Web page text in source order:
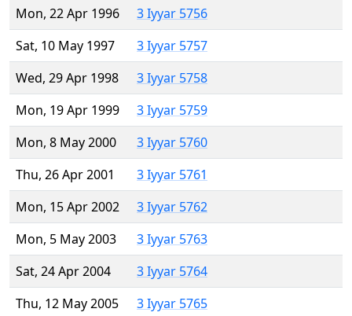
Mon, 22 Apr 1996
3 Iyyar 5756
Sat, 10 May 1997
3 Iyyar 5757
Wed, 29 Apr 1998
3 Iyyar 5758
Mon, 19 Apr 1999
3 Iyyar 5759
Mon, 8 May 2000
3 Iyyar 5760
Thu, 26 Apr 2001
3 Iyyar 5761
Mon, 15 Apr 2002
3 Iyyar 5762
Mon, 5 May 2003
3 Iyyar 5763
Sat, 24 Apr 2004
3 Iyyar 5764
Thu, 12 May 2005
3 Iyyar 5765